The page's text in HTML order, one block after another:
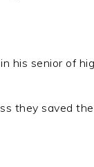
his senior of
they saved